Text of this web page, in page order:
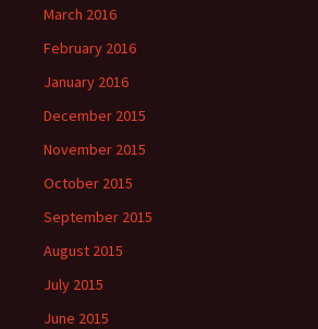
March 2016
February 2016
January 2016
December 2015
November 2015
October 2015
September 2015
August 2015
July 2015
June 2015